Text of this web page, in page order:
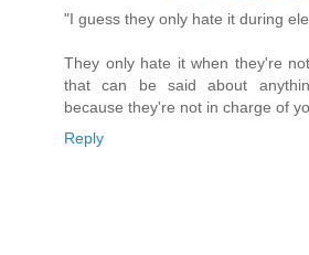
"I guess they only hate it during
They only hate it when they're
that can be said about
because they're not in charge of
Reply